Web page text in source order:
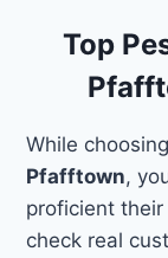
Top
While
Pfafftown,
proficient
check real